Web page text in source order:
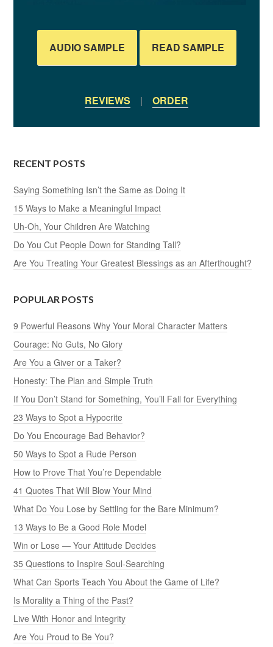
AUDIO SAMPLE READ SAMPLE
REVIEWS | ORDER
RECENT POSTS
Saying Something Isn’t the Same as Doing It
15 Ways to Make a Meaningful Impact
Uh-Oh, Your Children Are Watching
Do You Cut People Down for Standing Tall?
Are You Treating Your Greatest Blessings as an Afterthought?
POPULAR POSTS
9 Powerful Reasons Why Your Moral Character Matters
Courage: No Guts, No Glory
Are You a Giver or a Taker?
Honesty: The Plan and Simple Truth
If You Don’t Stand for Something, You’ll Fall for Everything
23 Ways to Spot a Hypocrite
Do You Encourage Bad Behavior?
50 Ways to Spot a Rude Person
How to Prove That You’re Dependable
41 Quotes That Will Blow Your Mind
What Do You Lose by Settling for the Bare Minimum?
13 Ways to Be a Good Role Model
Win or Lose — Your Attitude Decides
35 Questions to Inspire Soul-Searching
What Can Sports Teach You About the Game of Life?
Is Morality a Thing of the Past?
Live With Honor and Integrity
Are You Proud to Be You?